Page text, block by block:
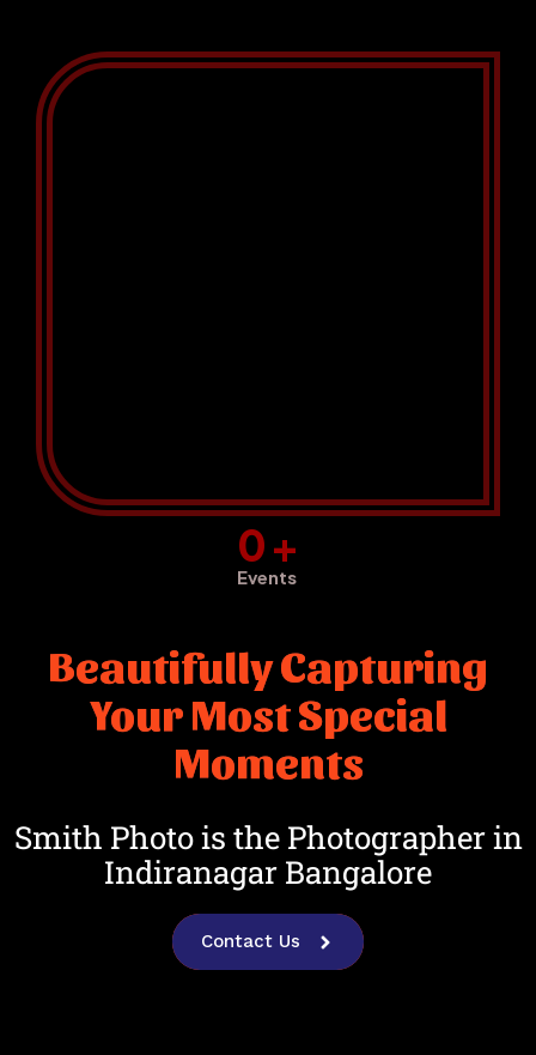
0+
Events
Beautifully Capturing
Your Most Special
Moments
Smith Photo is the Photographer in
Indiranagar Bangalore
Contact Us